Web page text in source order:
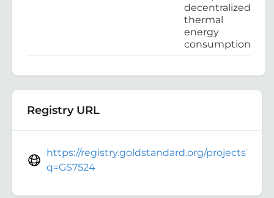
decentralized
thermal
energy
consumption
Registry URL
https://registry.goldstandard.org/projects?
q=GS7524